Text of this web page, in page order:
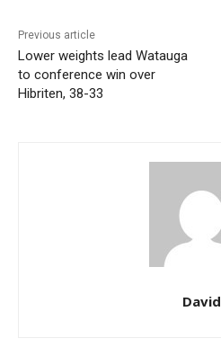
Previous article
Lower weights lead Watauga
to conference win over
Hibriten, 38-33
David